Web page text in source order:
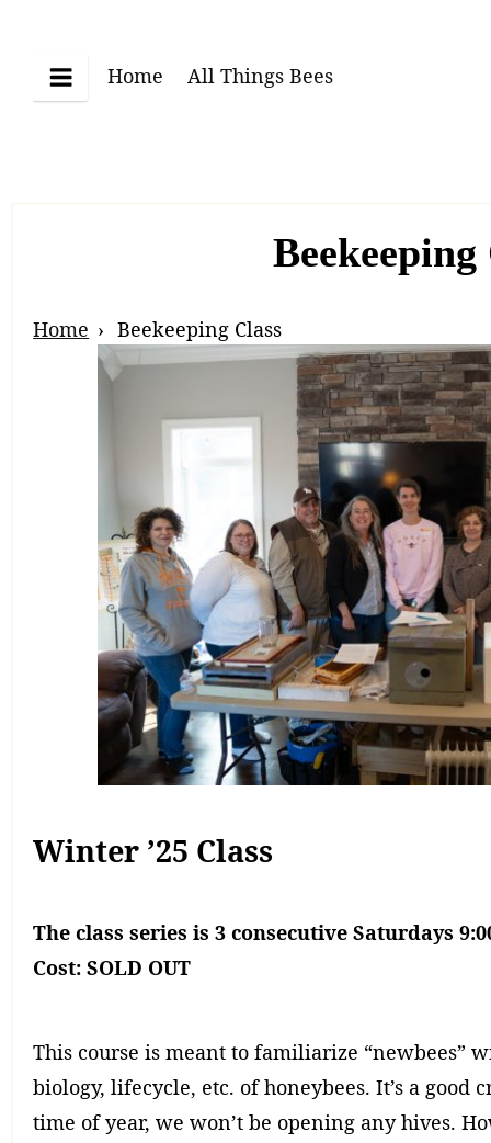
content
Menu
Home All Things Bees
Beekeeping
Breadcrumb
Navigation
Home Beekeeping Class
Winter ’25 Class
The class series is 3 consecutive Saturdays
Cost: SOLD OUT
This course is meant to familiarize “newbees”
biology, lifecycle, etc. of honeybees. It’s a good
time of year, we won’t be opening any hives.